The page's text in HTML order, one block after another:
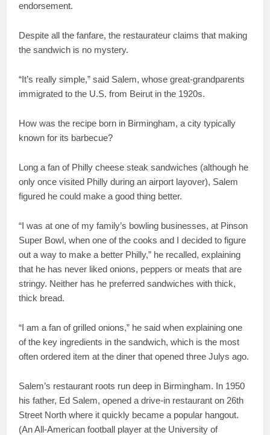
endorsement.
Despite all the fanfare, the restaurateur claims that making
the sandwich is no mystery.
“It’s really simple,” said Salem, whose great-grandparents
immigrated to the U.S. from Beirut in the 1920s.
How was the recipe born in Birmingham, a city typically
known for its barbecue?
Long a fan of Philly cheese steak sandwiches (although he
only once visited Philly during an airport layover), Salem
figured he could make a good thing better.
“I was at one of my family’s bowling businesses, at Pinson
Super Bowl, when one of the cooks and I decided to figure
out a way to make a better Philly,” he recalled, explaining
that he has never liked onions, peppers or meats that are
stringy. Neither has he preferred sandwiches with thick,
thick bread.
“I am a fan of grilled onions,” he said when explaining one
of the key ingredients in the sandwich, which is the most
often ordered item at the diner that opened three Julys ago.
Salem’s restaurant roots run deep in Birmingham. In 1950
his father, Ed Salem, opened a drive-in restaurant on 26th
Street North where it quickly became a popular hangout.
(An All-American football player at the University of